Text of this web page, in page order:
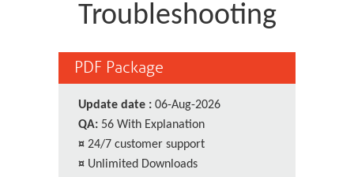
Troubleshooting
PDF Package
Update date : 06-Aug-2026
QA: 56 With Explanation
¤ 24/7 customer support
¤ Unlimited Downloads